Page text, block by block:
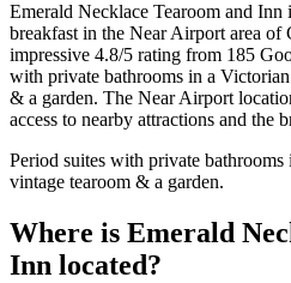
Emerald Necklace Tearoom and
breakfast in the Near Airport area of
impressive 4.8/5 rating from 185
with private bathrooms in a
& a garden. The Near Airport
access to nearby attractions and the
Period suites with private
vintage tearoom & a garden.
Where is Emerald
Inn located?